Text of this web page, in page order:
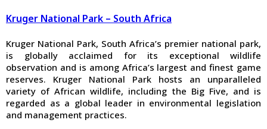
Kruger National Park – South Africa
Kruger National Park, South Africa’s premier national park,
is globally acclaimed for its exceptional wildlife
observation and is among Africa’s largest and finest game
reserves. Kruger National Park hosts an unparalleled
variety of African wildlife, including the Big Five, and is
regarded as a global leader in environmental legislation
and management practices.